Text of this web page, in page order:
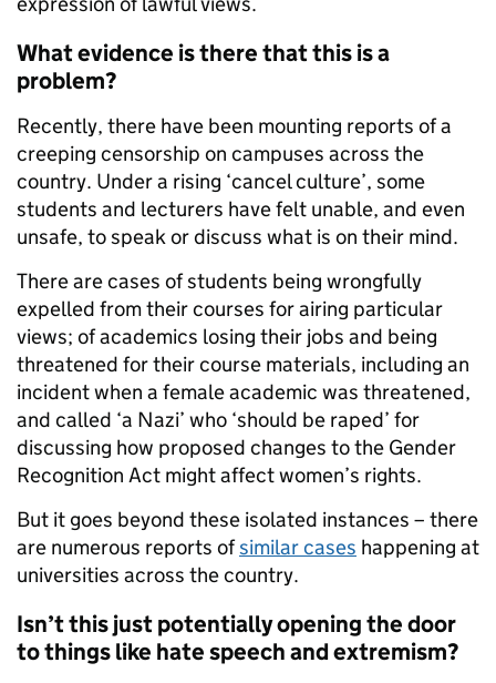
What evidence is there that this is a
problem?
Recently, there have been mounting reports of a
creeping censorship on campuses across the
country. Under a rising ‘cancel culture’, some
students and lecturers have felt unable, and even
unsafe, to speak or discuss what is on their mind.
There are cases of students being wrongfully
expelled from their courses for airing particular
views; of academics losing their jobs and being
threatened for their course materials, including an
incident when a female academic was threatened,
and called ‘a Nazi’ who ‘should be raped’ for
discussing how proposed changes to the Gender
Recognition Act might affect women’s rights.
But it goes beyond these isolated instances – there
are numerous reports ofsimilar cases happening at
universities across the country.
Isn’t this just potentially opening the door
to things like hate speech and extremism?